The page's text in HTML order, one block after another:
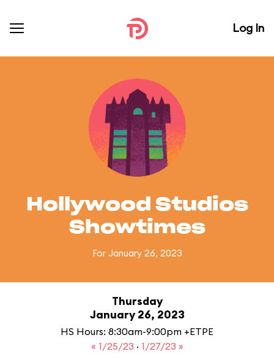
Log In
Hollywood Studios
Showtimes
For January 26, 2023
Thursday
January 26, 2023
HS Hours: 8:30am-9:00pm +ETPE
« 1/25/23 · 1/27/23 »